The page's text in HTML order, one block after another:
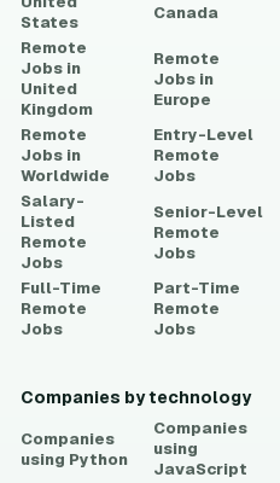
States
Canada
Remote
Jobs in
United
Kingdom
Remote
Jobs in
Europe
Remote
Jobs in
Worldwide
Entry-Level
Remote
Jobs
Salary-
Listed
Remote
Jobs
Senior-Level
Remote
Jobs
Full-Time
Remote
Jobs
Part-Time
Remote
Jobs
Companies by technology
Companies
using Python
Companies
using
JavaScript